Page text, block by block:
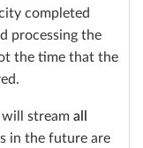
completed
processing the
the time that the
will stream all
in the future are